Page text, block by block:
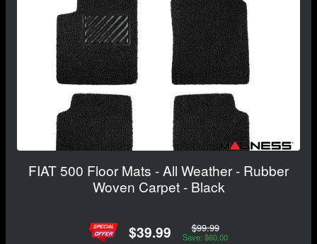
FIAT 500 Floor Mats - All Weather - Rubber
Woven Carpet - Black
$39.99 $99.99
Save: $60.00